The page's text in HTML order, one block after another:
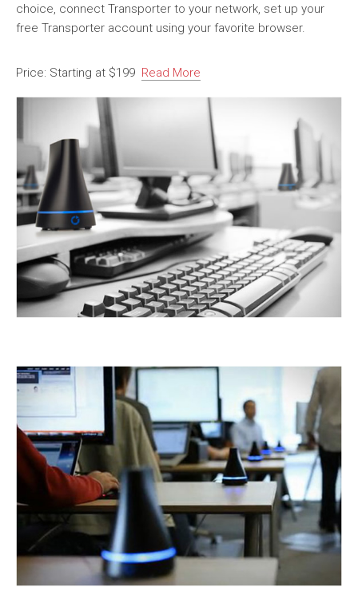
choice, connect Transporter to your network, set up your
free Transporter account using your favorite browser.
Price: Starting at $199 Read More